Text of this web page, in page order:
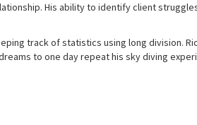
His ability to identify client
track of statistics using long division.
to one day repeat his sky diving